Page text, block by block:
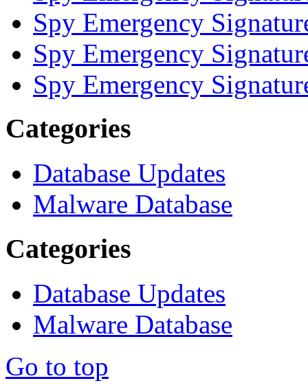
Spy Emergency
Spy Emergency
Spy Emergency
Categories
Database Updates
Malware Database
Categories
Database Updates
Malware Database
Go to top